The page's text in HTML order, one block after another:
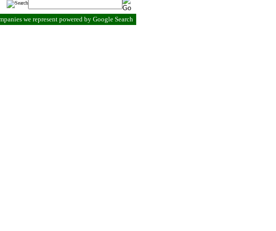
we represent powered by Google Search